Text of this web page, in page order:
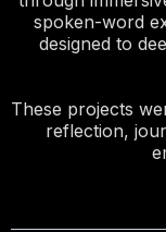
spoken-word
designed to
These projects
reflection,